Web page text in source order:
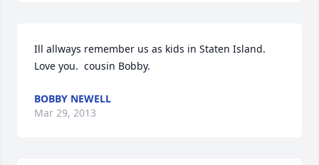
Ill allways remember us as kids in Staten Island.
Love you.  cousin Bobby.
BOBBY NEWELL
Mar 29, 2013